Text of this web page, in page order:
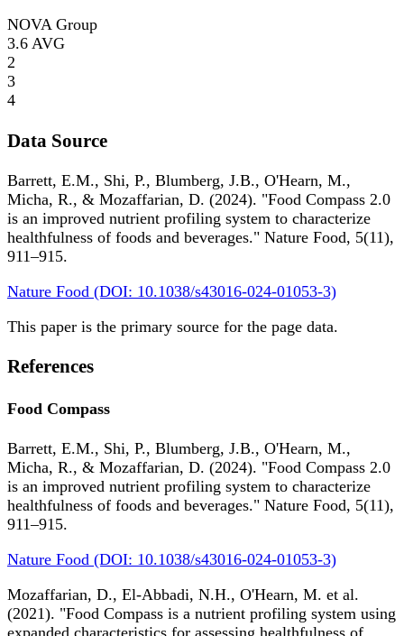
NOVA Group
3.6 AVG
2
3
4
Data Source
Barrett, E.M., Shi, P., Blumberg, J.B., O'Hearn, M.,
Micha, R., & Mozaffarian, D. (2024). "Food Compass 2.0
is an improved nutrient profiling system to characterize
healthfulness of foods and beverages." Nature Food, 5(11),
911–915.
Nature Food (DOI: 10.1038/s43016-024-01053-3)
This paper is the primary source for the page data.
References
Food Compass
Barrett, E.M., Shi, P., Blumberg, J.B., O'Hearn, M.,
Micha, R., & Mozaffarian, D. (2024). "Food Compass 2.0
is an improved nutrient profiling system to characterize
healthfulness of foods and beverages." Nature Food, 5(11),
911–915.
Nature Food (DOI: 10.1038/s43016-024-01053-3)
Mozaffarian, D., El-Abbadi, N.H., O'Hearn, M. et al.
(2021). "Food Compass is a nutrient profiling system using